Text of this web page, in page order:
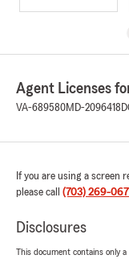
Agent Licenses
VA-689580MD-2096418
If you are using a
please call (703) 269-
Disclosures
This document contains only